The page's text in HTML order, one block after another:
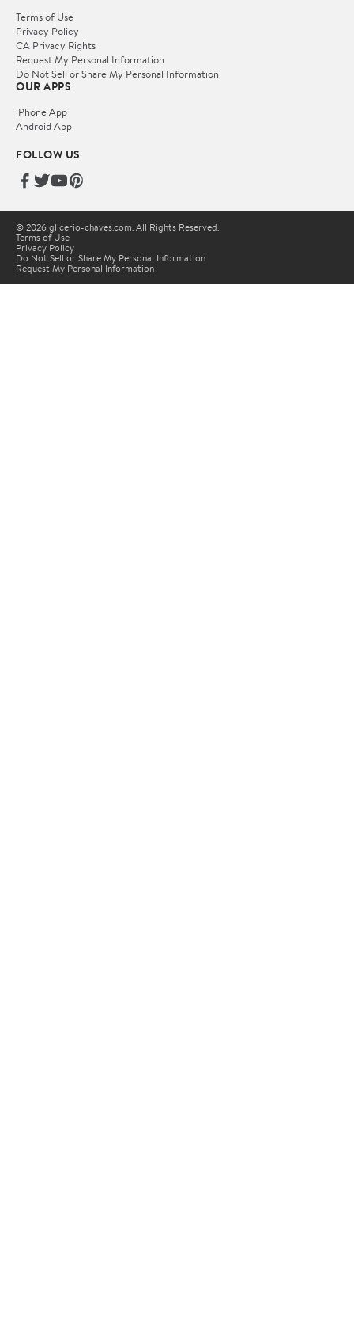
Terms of Use
Privacy Policy
CA Privacy Rights
Request My Personal Information
Do Not Sell or Share My Personal Information
OUR APPS
iPhone App
Android App
FOLLOW US
© 2026 glicerio-chaves.com. All Rights Reserved.
Terms of Use
Privacy Policy
Do Not Sell or Share My Personal Information
Request My Personal Information